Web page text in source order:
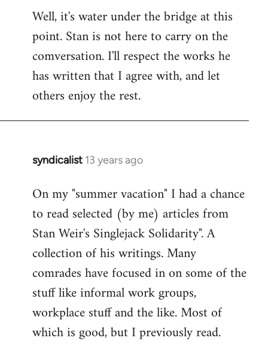
Well, it's water under the bridge at this
point. Stan is not here to carry on the
comversation. I'll respect the works he
has written that I agree with, and let
others enjoy the rest.
syndicalist 13 years ago
In
to
Welcome
libcom.org
On my "summer vacation" I had a chance
to read selected (by me) articles from
Stan Weir's Singlejack Solidarity". A
collection of his writings. Many
comrades have focused in on some of the
stuff like informal work groups,
workplace stuff and the like. Most of
which is good, but I previously read.